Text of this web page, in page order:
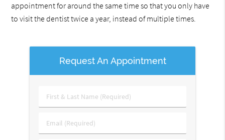
appointment for around the same time so that you only have
to visit the dentist twice a year, instead of multiple times.
Request An Appointment
First
&
Name
Email
(Required)